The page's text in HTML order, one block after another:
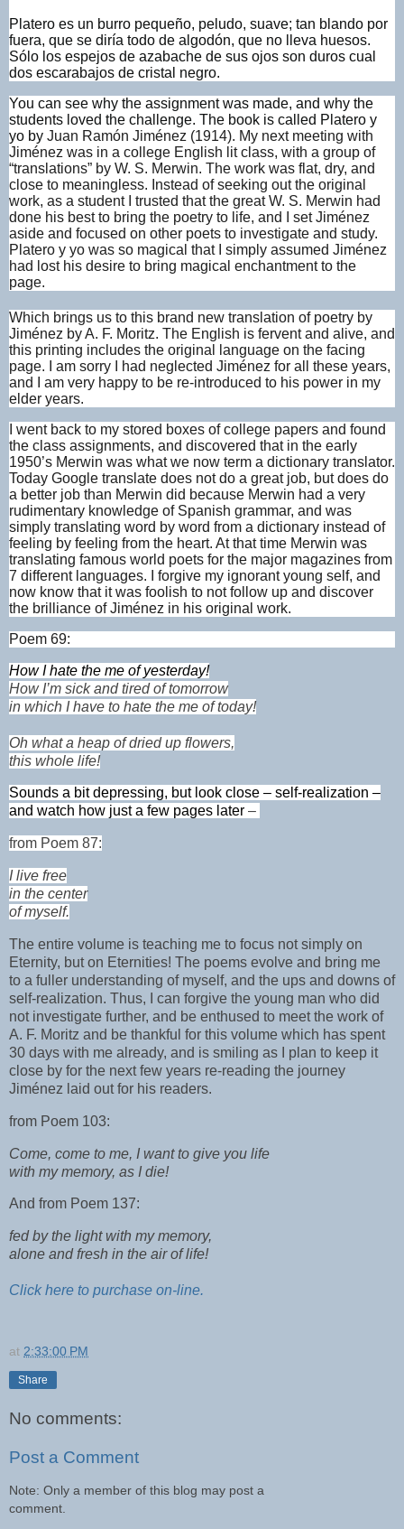
Platero es un burro pequeño, peludo, suave; tan blando por
fuera, que se diría todo de algodón, que no lleva huesos.
Sólo los espejos de azabache de sus ojos son duros cual
dos escarabajos de cristal negro.
You can see why the assignment was made, and why the
students loved the challenge. The book is called Platero y
yo by Juan Ramón Jiménez (1914). My next meeting with
Jiménez was in a college English lit class, with a group of
“translations” by W. S. Merwin. The work was flat, dry, and
close to meaningless. Instead of seeking out the original
work, as a student I trusted that the great W. S. Merwin had
done his best to bring the poetry to life, and I set Jiménez
aside and focused on other poets to investigate and study.
Platero y yo was so magical that I simply assumed Jiménez
had lost his desire to bring magical enchantment to the
page.
Which brings us to this brand new translation of poetry by
Jiménez by A. F. Moritz. The English is fervent and alive, and
this printing includes the original language on the facing
page. I am sorry I had neglected Jiménez for all these years,
and I am very happy to be re-introduced to his power in my
elder years.
I went back to my stored boxes of college papers and found
the class assignments, and discovered that in the early
1950’s Merwin was what we now term a dictionary translator.
Today Google translate does not do a great job, but does do
a better job than Merwin did because Merwin had a very
rudimentary knowledge of Spanish grammar, and was
simply translating word by word from a dictionary instead of
feeling by feeling from the heart. At that time Merwin was
translating famous world poets for the major magazines from
7 different languages. I forgive my ignorant young self, and
now know that it was foolish to not follow up and discover
the brilliance of Jiménez in his original work.
Poem 69:
How I hate the me of yesterday!
How I’m sick and tired of tomorrow
in which I have to hate the me of today!
Oh what a heap of dried up flowers,
this whole life!
Sounds a bit depressing, but look close – self-realization –
and watch how just a few pages later –
from Poem 87:
I live free
in the center
of myself.
The entire volume is teaching me to focus not simply on
Eternity, but on Eternities! The poems evolve and bring me
to a fuller understanding of myself, and the ups and downs of
self-realization. Thus, I can forgive the young man who did
not investigate further, and be enthused to meet the work of
A. F. Moritz and be thankful for this volume which has spent
30 days with me already, and is smiling as I plan to keep it
close by for the next few years re-reading the journey
Jiménez laid out for his readers.
from Poem 103:
Come, come to me, I want to give you life
with my memory, as I die!
And from Poem 137:
fed by the light with my memory,
alone and fresh in the air of life!
Click here to purchase on-line.
at 2:33:00 PM
Share
No comments:
Post a Comment
Note: Only a member of this blog may post a
comment.